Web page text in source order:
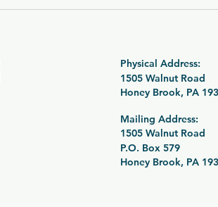
Physical Address:
1505 Walnut Road
Honey Brook, PA
Mailing Address:
1505 Walnut Road
P.O. Box 579
Honey Brook, PA